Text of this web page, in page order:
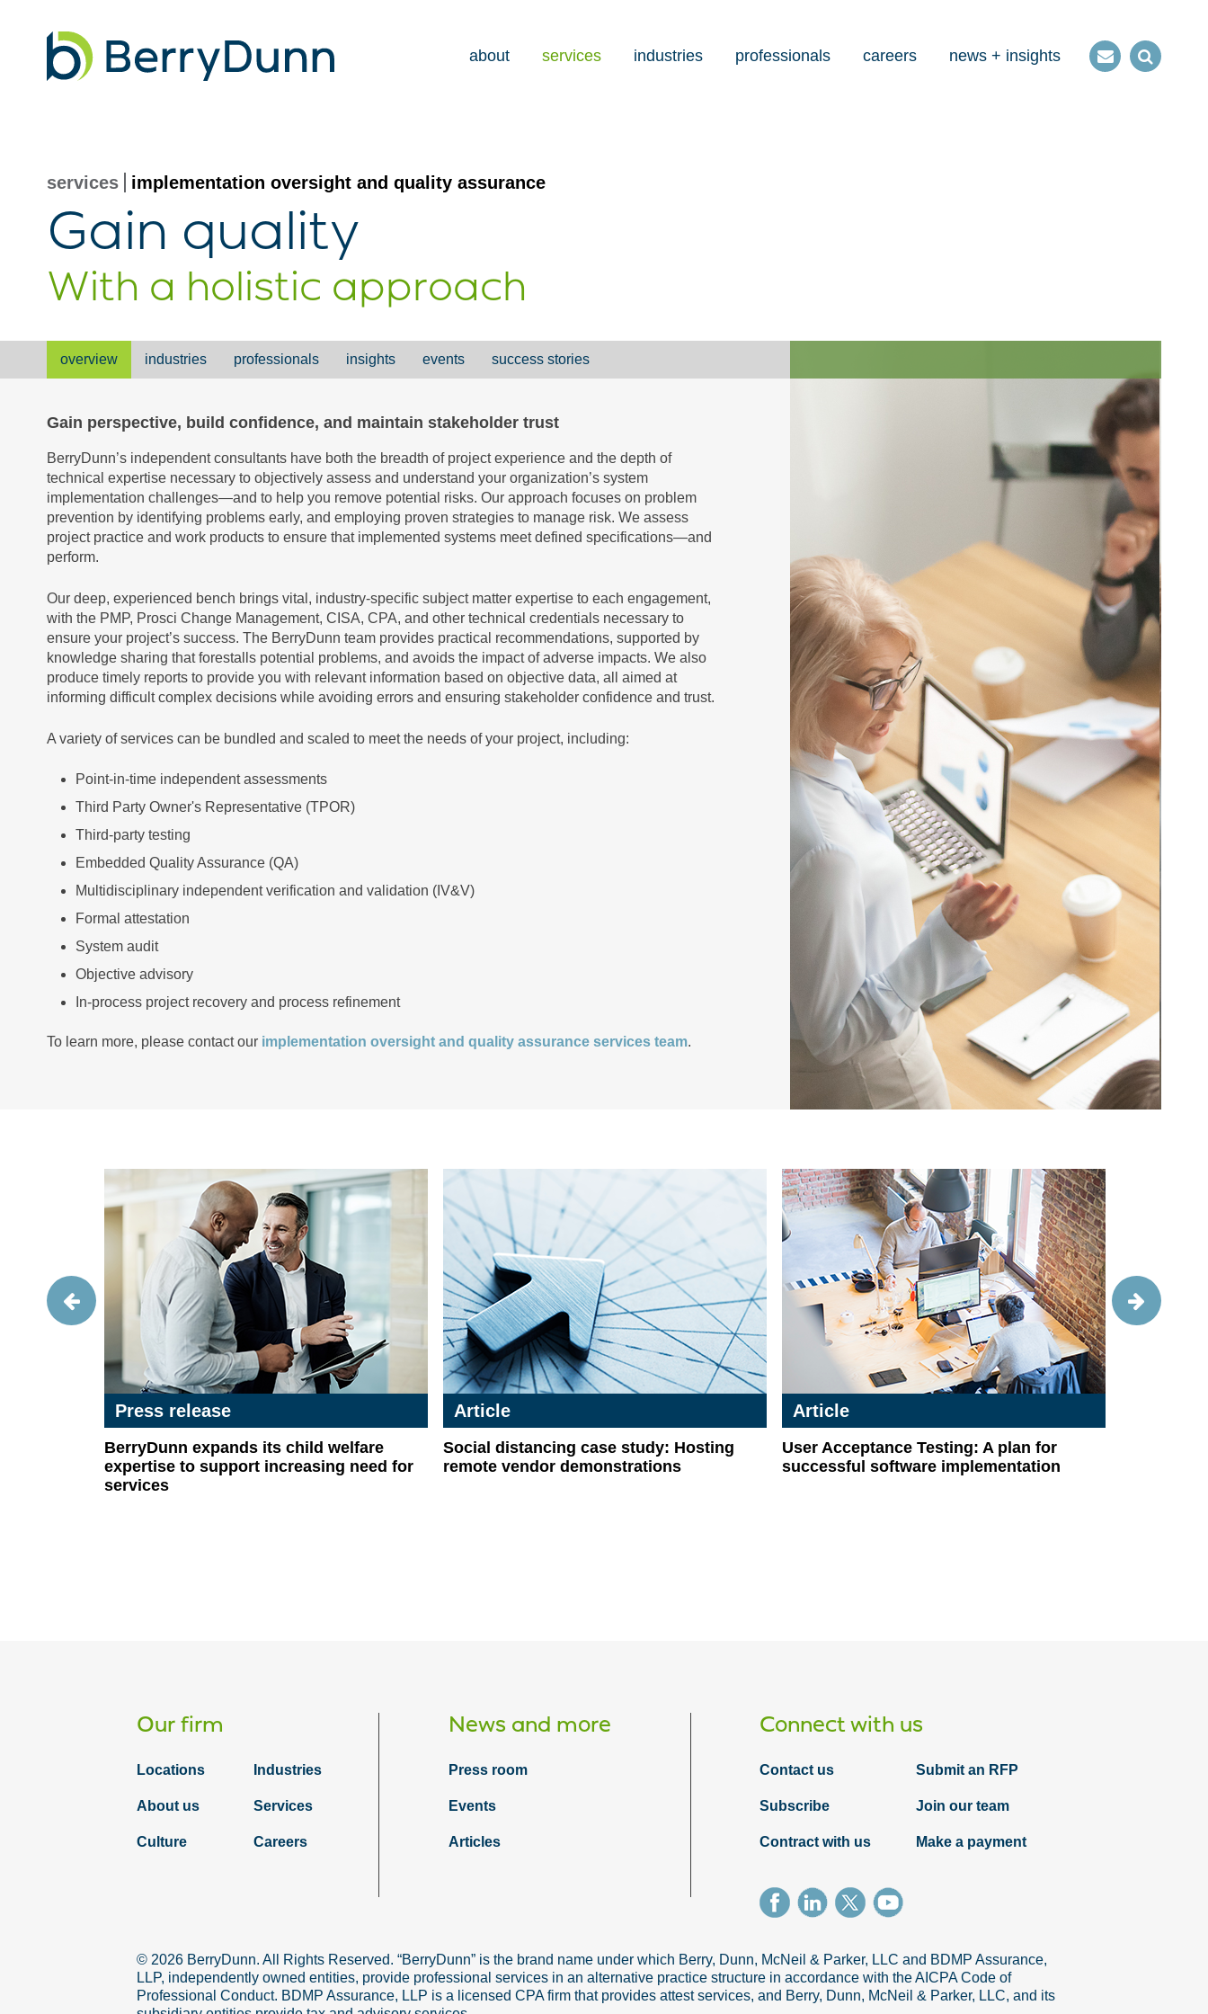
about services industries professionals careers news + insights
ContactOpen
services implementation oversight and quality assurance
Gain quality
With a holistic approach
overview industries professionals insights events success stories
Gain perspective, build confidence, and maintain stakeholder trust
BerryDunn’s independent consultants have both the breadth of project experience and the depth of
technical expertise necessary to objectively assess and understand your organization’s system
implementation challenges—and to help you remove potential risks. Our approach focuses on problem
prevention by identifying problems early, and employing proven strategies to manage risk. We assess
project practice and work products to ensure that implemented systems meet defined specifications—and
perform.
Our deep, experienced bench brings vital, industry-specific subject matter expertise to each engagement,
with the PMP, Prosci Change Management, CISA, CPA, and other technical credentials necessary to
ensure your project’s success. The BerryDunn team provides practical recommendations, supported by
knowledge sharing that forestalls potential problems, and avoids the impact of adverse impacts. We also
produce timely reports to provide you with relevant information based on objective data, all aimed at
informing difficult complex decisions while avoiding errors and ensuring stakeholder confidence and trust.
A variety of services can be bundled and scaled to meet the needs of your project, including:
Point-in-time independent assessments
Third Party Owner's Representative (TPOR)
Third-party testing
Embedded Quality Assurance (QA)
Multidisciplinary independent verification and validation (IV&V)
Formal attestation
System audit
Objective advisory
In-process project recovery and process refinement
To learn more, please contact our implementation oversight and quality assurance services team.
Press release
BerryDunn expands its child welfare
expertise to support increasing need for
services
Article
Social distancing case study: Hosting
remote vendor demonstrations
Article
User Acceptance Testing: A plan for
successful software implementation
Our firm
Locations Industries
About us Services
Culture Careers
News and more
Press room
Events
Articles
Connect with us
Contact us Submit an RFP
Subscribe Join our team
Contract with us Make a payment
© 2026 BerryDunn. All Rights Reserved. “BerryDunn” is the brand name under which Berry, Dunn, McNeil & Parker, LLC and BDMP Assurance,
LLP, independently owned entities, provide professional services in an alternative practice structure in accordance with the AICPA Code of
Professional Conduct. BDMP Assurance, LLP is a licensed CPA firm that provides attest services, and Berry, Dunn, McNeil & Parker, LLC, and its